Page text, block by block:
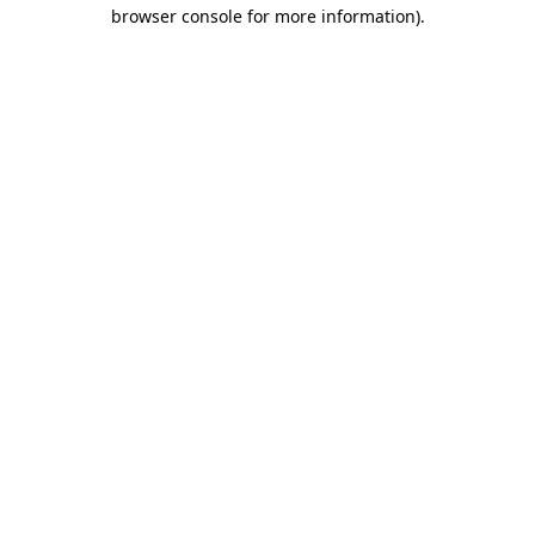
browser console for more information).